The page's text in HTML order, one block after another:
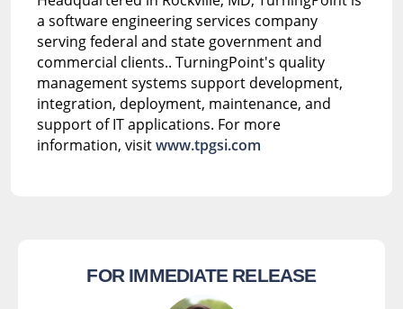
a software engineering services company
serving federal and state government and
commercial clients.. TurningPoint's quality
management systems support development,
integration, deployment, maintenance, and
support of IT applications. For more
information, visitwww.tpgsi.com
FOR IMMEDIATE RELEASE